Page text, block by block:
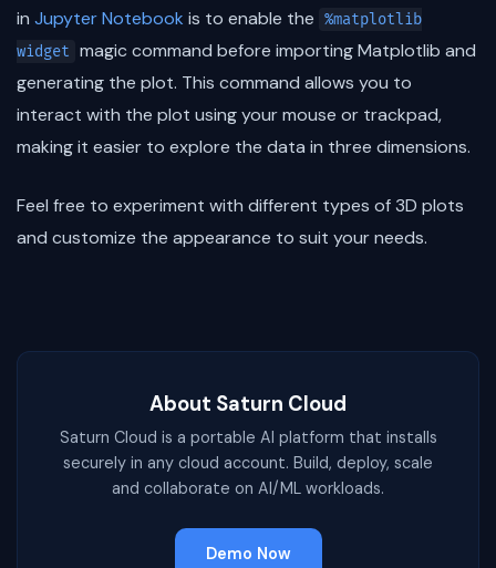
in Jupyter Notebook is to enable the
%matplotlib
widget magic command before importing Matplotlib and
generating the plot. This command allows you to
interact with the plot using your mouse or trackpad,
making it easier to explore the data in three dimensions.
Feel free to experiment with different types of 3D plots
and customize the appearance to suit your needs.
About Saturn Cloud
Saturn Cloud is a portable AI platform that installs
securely in any cloud account. Build, deploy, scale
and collaborate on AI/ML workloads.
Demo Now